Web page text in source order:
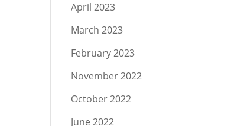
April 2023
March 2023
February 2023
November 2022
October 2022
June 2022